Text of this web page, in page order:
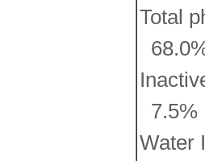
Total
7.5%
Water